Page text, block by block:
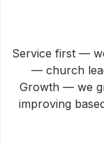
Service first —
— church
Growth — we
improving